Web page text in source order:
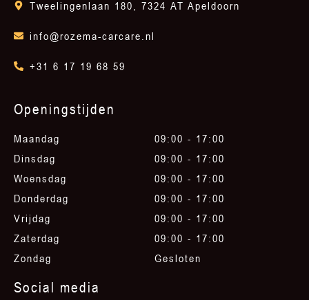
Tweelingenlaan 180, 7324 AT Apeldoorn
info@rozema-carcare.nl
+31 6 17 19 68 59
Openingstijden
Maandag
Dinsdag
Woensdag
Donderdag
Vrijdag
Zaterdag
Zondag
09:00 - 17:00
09:00 - 17:00
09:00 - 17:00
09:00 - 17:00
09:00 - 17:00
09:00 - 17:00
Gesloten
Social media